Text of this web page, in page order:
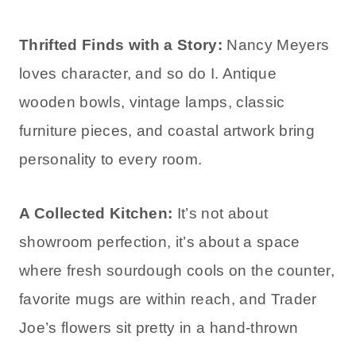
Thrifted Finds with a Story: Nancy Meyers
loves character, and so do I. Antique
wooden bowls, vintage lamps, classic
furniture pieces, and coastal artwork bring
personality to every room.
A Collected Kitchen: It’s not about
showroom perfection, it’s about a space
where fresh sourdough cools on the counter,
favorite mugs are within reach, and Trader
Joe’s flowers sit pretty in a hand-thrown